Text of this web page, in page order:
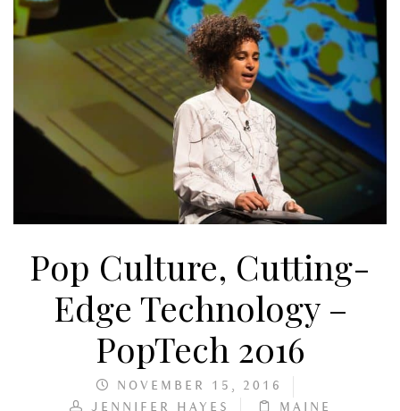
Pop Culture, Cutting-
Edge Technology –
PopTech 2016
NOVEMBER 15, 2016
JENNIFER HAYES
MAINE